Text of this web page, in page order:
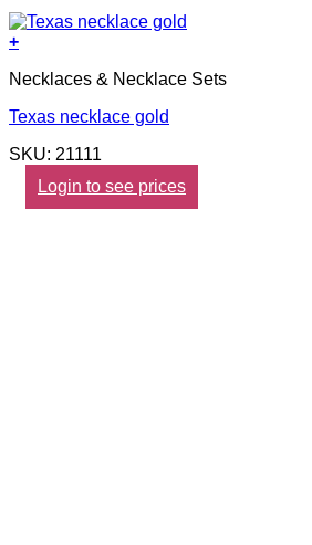
+
Necklaces & Necklace Sets
Texas necklace gold
SKU: 21111
Login to see prices